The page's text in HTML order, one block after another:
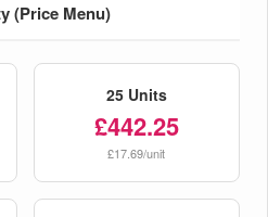
(Price Menu)
25 Units
£442.25
£17.69/unit